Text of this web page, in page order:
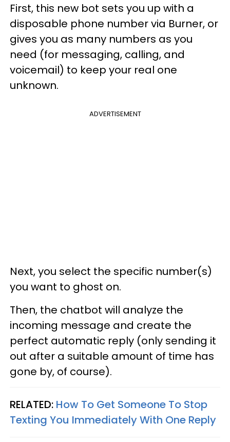
First, this new bot sets you up with a
disposable phone number via Burner, or
gives you as many numbers as you
need (for messaging, calling, and
voicemail) to keep your real one
unknown.
ADVERTISEMENT
Next, you select the specific number(s)
you want to ghost on.
Then, the chatbot will analyze the
incoming message and create the
perfect automatic reply (only sending it
out after a suitable amount of time has
gone by, of course).
RELATED: How To Get Someone To Stop
Texting You Immediately With One Reply